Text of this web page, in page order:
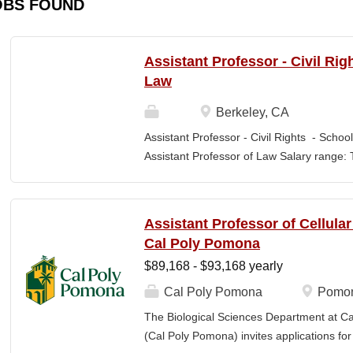
FOUND
Assistant Professor - Civil
Law
Berkeley, CA
Assistant Professor - Civil Rights -
Assistant Professor of Law Salary
Application Window Open date: August
2026 at 11:59pm (Pacific Time) Apply by
committee. Final date: Wednesday, Sep
Applications will continue to be accepted
new intellectual boundaries while
also known for its vibrant and engaged
Assistant Professor of
Cal Poly Pomona
$89,168 - $93,168 yearly
Cal Poly Pomona
The Biological Sciences Department at
(Cal Poly Pomona) invites applications